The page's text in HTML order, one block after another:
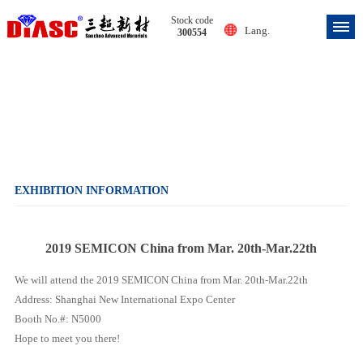
Stock code
300554
Lang.
EXHIBITION INFORMATION
2019 SEMICON China from Mar. 20th-Mar.22th
We will attend the 2019 SEMICON China from Mar. 20th-Mar.22th
Address: Shanghai New International Expo Center
Booth No.#: N5000
Hope to meet you there!